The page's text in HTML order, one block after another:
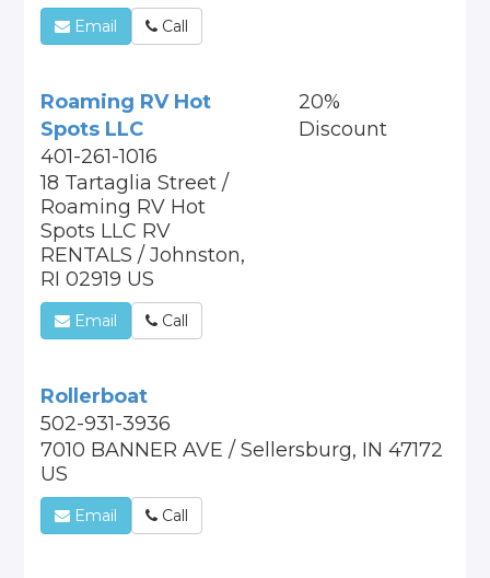
Email Call
Roaming RV Hot
Spots LLC
401-261-1016
18 Tartaglia Street /
Roaming RV Hot
Spots LLC RV
RENTALS / Johnston,
RI 02919 US
20%
Discount
Email Call
Rollerboat
502-931-3936
7010 BANNER AVE / Sellersburg, IN 47172
US
Email Call